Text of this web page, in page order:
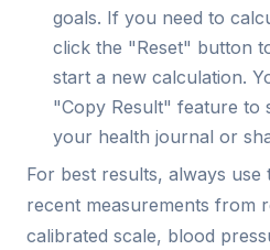
goals. If you need to
click the "Reset" button
start a new calculation.
"Copy Result" feature to
your health journal or
For best results, always use
recent measurements from
calibrated scale, blood